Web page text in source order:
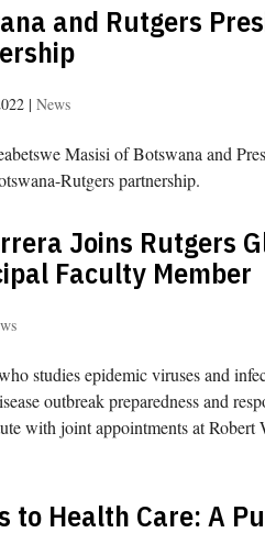
and Rutgers
|News
Masisi of Botswana and
Rutgers partnership.
Joins Rutgers
Faculty Member
studies epidemic viruses and
outbreak preparedness and
with joint appointments at Robert
to Health Care: A